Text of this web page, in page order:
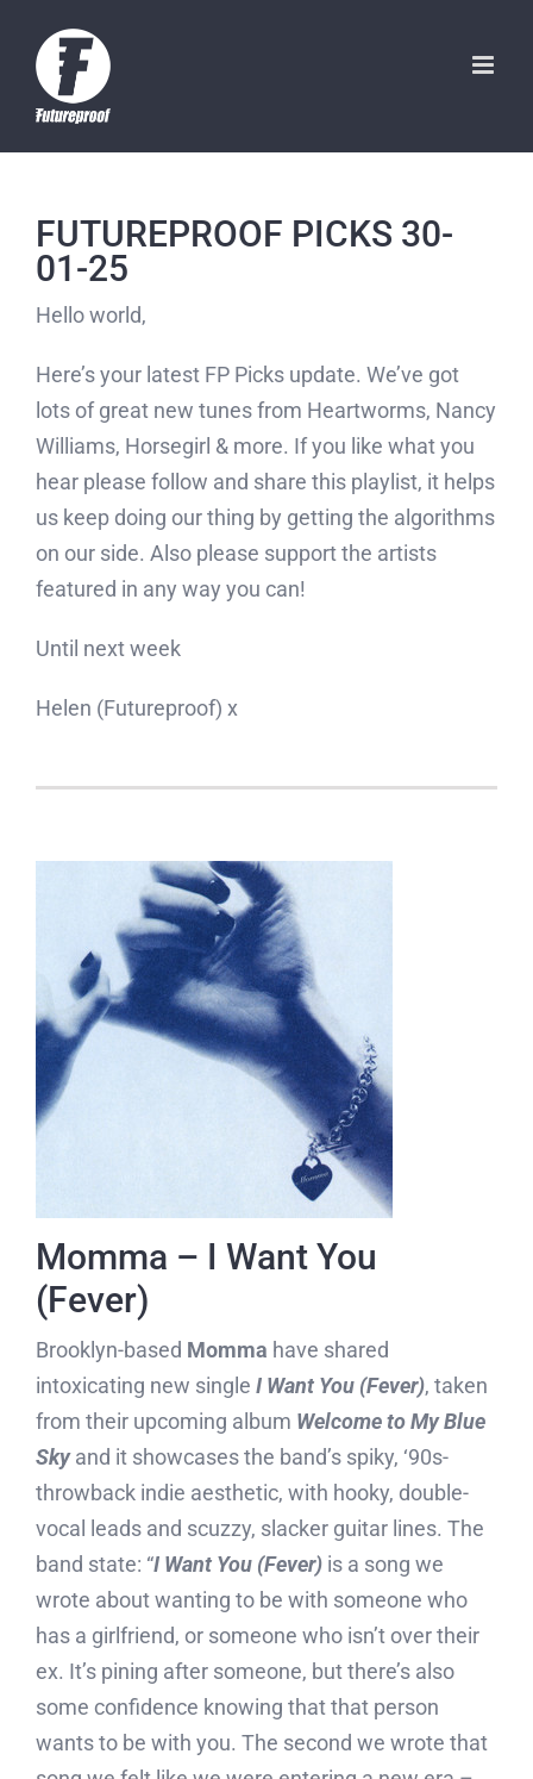
content
FUTUREPROOF PICKS 30-
01-25
Hello world,
Here’s your latest FP Picks update. We’ve got
lots of great new tunes from Heartworms, Nancy
Williams, Horsegirl & more. If you like what you
hear please follow and share this playlist, it helps
us keep doing our thing by getting the algorithms
on our side. Also please support the artists
featured in any way you can!
Until next week
Helen (Futureproof) x
Momma – I Want You
(Fever)
Brooklyn-based Momma have shared
intoxicating new single I Want You (Fever), taken
from their upcoming album Welcome to My Blue
Skyand it showcases the band’s spiky, ‘90s-
throwback indie aesthetic, with hooky, double-
vocal leads and scuzzy, slacker guitar lines. The
band state: “I Want You (Fever)is a song we
wrote about wanting to be with someone who
has a girlfriend, or someone who isn’t over their
ex. It’s pining after someone, but there’s also
some confidence knowing that that person
wants to be with you. The second we wrote that